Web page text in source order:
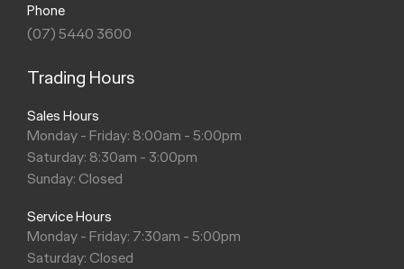
Phone
(07) 5440 3600
Trading Hours
Sales Hours
Monday - Friday: 8:00am - 5:00pm
Saturday: 8:30am - 3:00pm
Sunday: Closed
Service Hours
Monday - Friday: 7:30am - 5:00pm
Saturday: Closed